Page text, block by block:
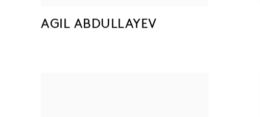
AGIL ABDULLAYEV